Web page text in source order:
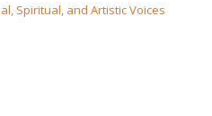
Spiritual, and Artistic Voices